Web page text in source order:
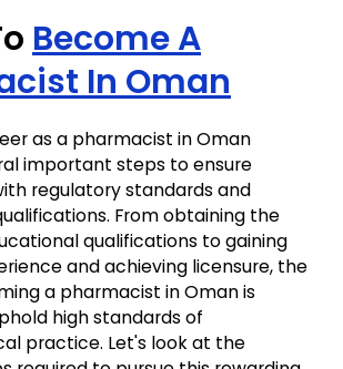
Become A
In Oman
as a pharmacist in Oman
important steps to ensure
regulatory standards and
From obtaining the
qualifications to gaining
and achieving licensure, the
a pharmacist in Oman is
high standards of
practice. Let's look at the